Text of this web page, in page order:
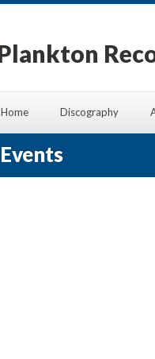
Home Discography
Events